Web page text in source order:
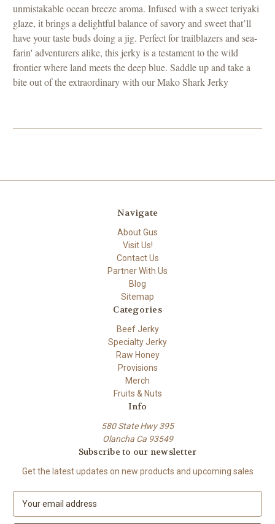
unmistakable ocean breeze aroma. Infused with a sweet teriyaki
glaze, it brings a delightful balance of savory and sweet that’ll
have your taste buds doing a jig. Perfect for trailblazers and sea-
farin' adventurers alike, this jerky is a testament to the wild
frontier where land meets the deep blue. Saddle up and take a
bite out of the extraordinary with our Mako Shark Jerky
Navigate
About Gus
Visit Us!
Contact Us
Partner With Us
Blog
Sitemap
Categories
Beef Jerky
Specialty Jerky
Raw Honey
Provisions
Merch
Fruits & Nuts
Info
580 State Hwy 395
Olancha Ca 93549
Subscribe to our newsletter
Get the latest updates on new products and upcoming sales